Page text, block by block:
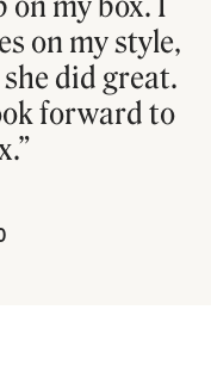
on my style,
did great.
forward to